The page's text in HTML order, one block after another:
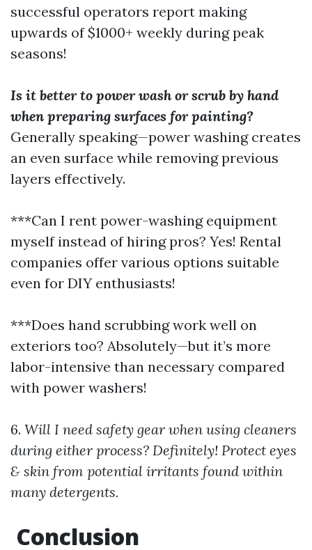
successful operators report making
upwards of $1000+ weekly during peak
seasons!
Is it better to power wash or scrub by hand
when preparing surfaces for painting?
Generally speaking—power washing creates
an even surface while removing previous
layers effectively.
***Can I rent power-washing equipment
myself instead of hiring pros? Yes! Rental
companies offer various options suitable
even for DIY enthusiasts!
***Does hand scrubbing work well on
exteriors too? Absolutely—but it’s more
labor-intensive than necessary compared
with power washers!
6. Will I need safety gear when using cleaners
during either process? Definitely! Protect eyes
& skin from potential irritants found within
many detergents.
Conclusion